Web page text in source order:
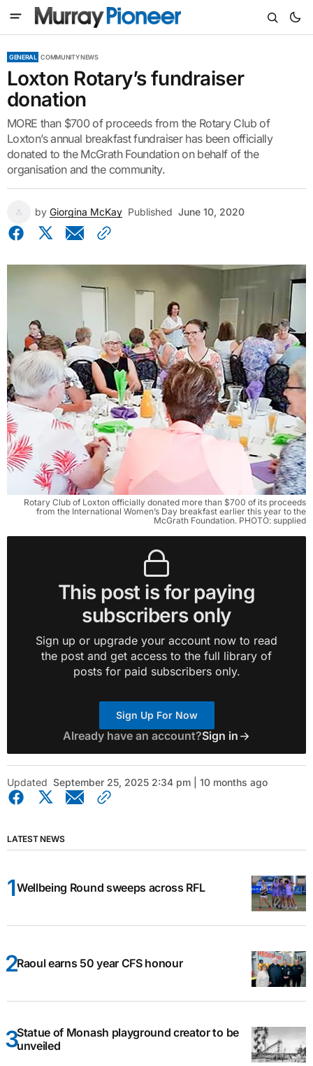
GENERAL COMMUNITY NEWS
Loxton Rotary’s fundraiser
donation
MORE than $700 of proceeds from the Rotary Club of
Loxton’s annual breakfast fundraiser has been officially
donated to the McGrath Foundation on behalf of the
organisation and the community.
by Giorgina McKay Published June 10, 2020
Rotary Club of Loxton officially donated more than $700 of its proceeds
from the International Women’s Day breakfast earlier this year to the
McGrath Foundation. PHOTO: supplied
This post is for paying
subscribers only
Sign up or upgrade your account now to read
the post and get access to the full library of
posts for paid subscribers only.
Sign Up For Now
Already have an account?Sign in
Updated September 25, 2025 2:34 pm | 10 months ago
LATEST NEWS
Wellbeing Round sweeps across RFL
Raoul earns 50 year CFS honour
Statue of Monash playground creator to be
unveiled